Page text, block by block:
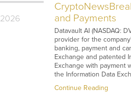
2026
and Payments
Datavault AI (NASDAQ:
provider for the
banking, payment and
Exchange and patented
Exchange with payment
the Information Data
Continue Reading